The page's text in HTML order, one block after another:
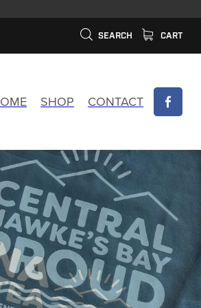
SEARCH CART
SHOP CONTACT